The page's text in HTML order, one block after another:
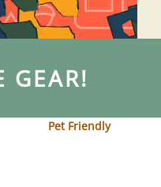
GEAR!